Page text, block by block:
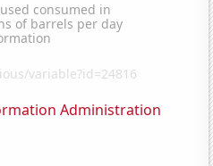
Administration